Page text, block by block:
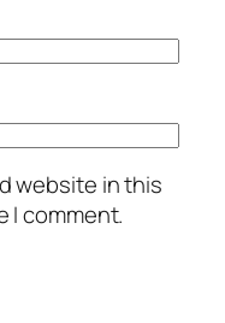
website in this
I comment.